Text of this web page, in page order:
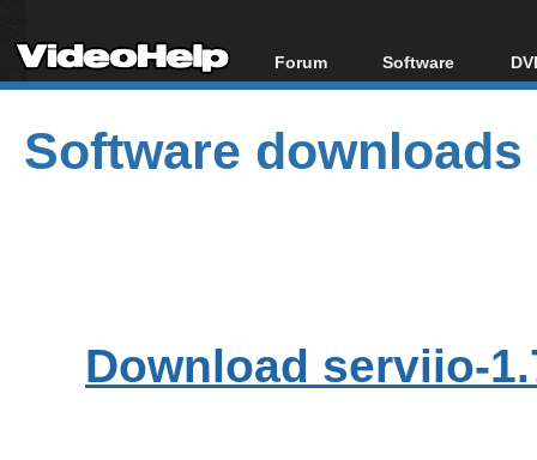
Forum
Forum Index
Today's Posts
New Posts
Software
All software
Popular tools
Portable tools
Software downloads
Download serviio-